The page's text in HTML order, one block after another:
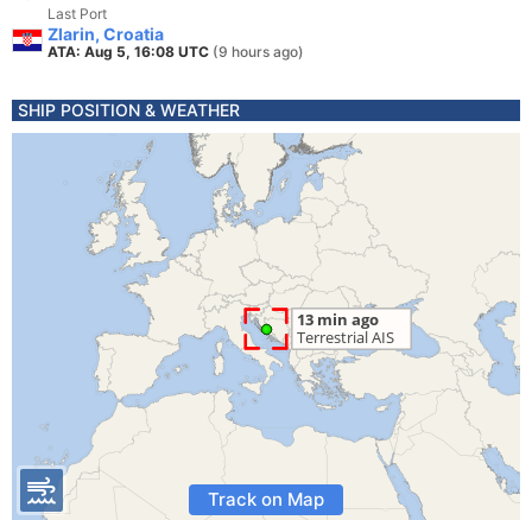
Last Port
Zlarin, Croatia
ATA: Aug 5, 16:08 UTC (9 hours ago)
SHIP POSITION & WEATHER
Track on Map